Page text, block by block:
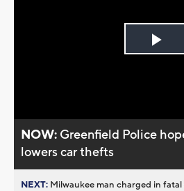
NOW: Greenfield Police
lowers car thefts
NEXT: Milwaukee man charged in